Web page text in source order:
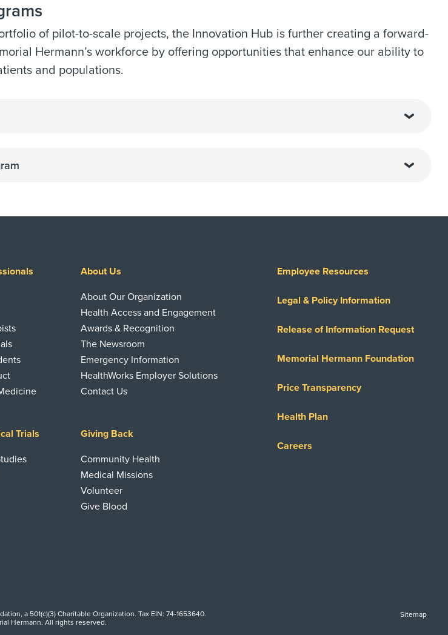
of pilot-to-scale projects, the Innovation Hub is further creating a forward-
Hermann’s workforce by offering opportunities that enhance our ability to
and populations.
About Us
About Our Organization
Health Access and Engagement
Awards & Recognition
The Newsroom
Emergency Information
HealthWorks Employer Solutions
Contact Us
Trials Giving Back
Community Health
Medical Missions
Volunteer
Give Blood
Employee Resources
Legal & Policy Information
Release of Information Request
Memorial Hermann Foundation
Price Transparency
Health Plan
Careers
Sitemap
a 501(c)(3) Charitable Organization. Tax EIN: 74-1653640.
Hermann. All rights reserved.